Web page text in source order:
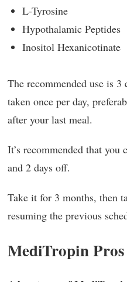
L-Tyrosine
Hypothalamic Peptides
Inositol Hexanicotinate
The recommended use is 3
taken once per day,
after your last meal.
It’s recommended that
and 2 days off.
Take it for 3 months, then
resuming the previous
MediTropin